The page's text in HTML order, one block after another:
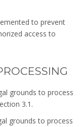
to prevent
access to
grounds to process
3.1.
grounds to process